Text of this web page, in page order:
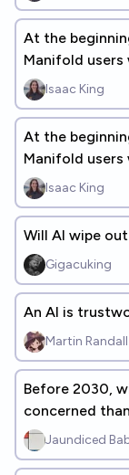
At the
Manifold
explosion is a
Isaac King
At the
Manifold
explosion is a
Isaac King
Will AI wipe
Gigacuking
An AI is
Martin Randall
Before 2030,
concerned
Jaundiced